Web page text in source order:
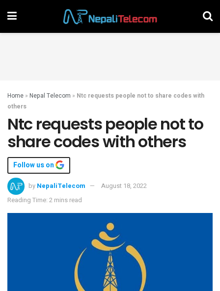
Home » Nepal Telecom » Ntc requests people not to share codes with
others
Ntc requests people not to
share codes with others
Follow us on
by NepaliTelecom
August 18, 2022
Reading Time: 2 mins read